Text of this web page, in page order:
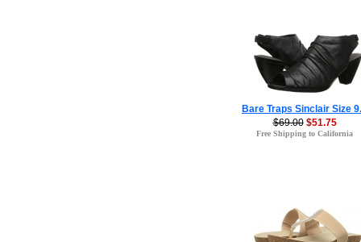
Bare Traps Sinclair Size
$69.00 $51.75
Free Shipping to California